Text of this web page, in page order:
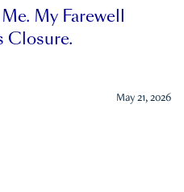
My Farewell
Closure.
May 21, 2026